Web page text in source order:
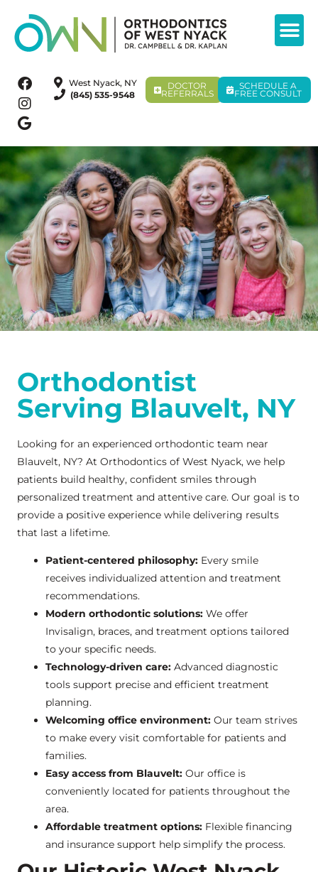
West Nyack, NY
(845) 535-9548
DOCTOR
REFERRALS
SCHEDULE A
FREE CONSULT
Orthodontist
Serving Blauvelt, NY
Looking for an experienced orthodontic team near
Blauvelt, NY? At Orthodontics of West Nyack, we help
patients build healthy, confident smiles through
personalized treatment and attentive care. Our goal is to
provide a positive experience while delivering results
that last a lifetime.
Patient-centered philosophy: Every smile
receives individualized attention and treatment
recommendations.
Modern orthodontic solutions: We offer
Invisalign, braces, and treatment options tailored
to your specific needs.
Technology-driven care: Advanced diagnostic
tools support precise and efficient treatment
planning.
Welcoming office environment: Our team strives
to make every visit comfortable for patients and
families.
Easy access from Blauvelt: Our office is
conveniently located for patients throughout the
area.
Affordable treatment options: Flexible financing
and insurance support help simplify the process.